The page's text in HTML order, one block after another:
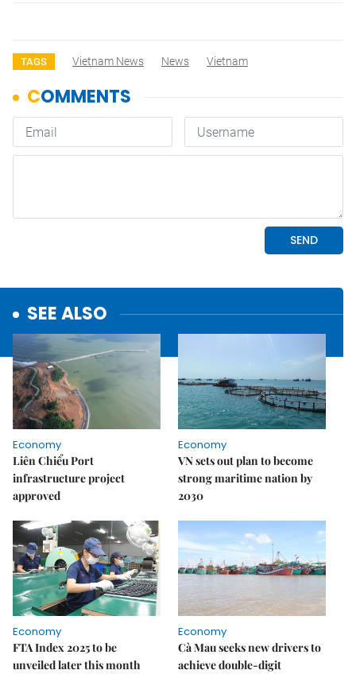
TAGS Vietnam News News Vietnam
SEE ALSO
Economy
Liên Chiểu Port
infrastructure project
approved
Economy
VN sets out plan to become
strong maritime nation by
2030
Economy
FTA Index 2025 to be
unveiled later this month
Economy
Cà Mau seeks new drivers to
achieve double-digit